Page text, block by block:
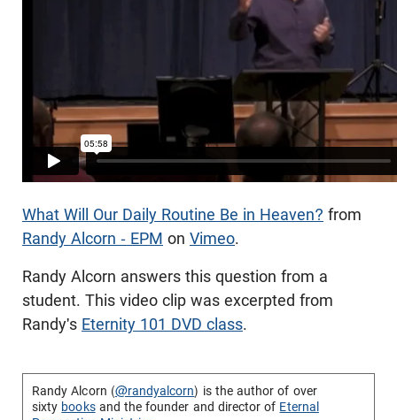
What Will Our Daily Routine Be in Heaven? from
Randy Alcorn - EPM on Vimeo.
Randy Alcorn answers this question from a
student. This video clip was excerpted from
Randy's Eternity 101 DVD class.
Randy Alcorn (@randyalcorn) is the author of over
sixty booksand the founder and director of Eternal